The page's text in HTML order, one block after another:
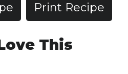
Print Recipe
This